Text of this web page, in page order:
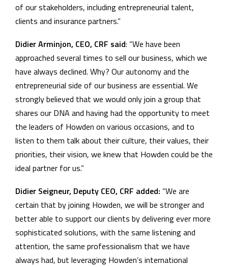
of our stakeholders, including entrepreneurial talent,
clients and insurance partners.”
Didier Arminjon, CEO, CRF said: “We have been
approached several times to sell our business, which we
have always declined. Why? Our autonomy and the
entrepreneurial side of our business are essential. We
strongly believed that we would only join a group that
shares our DNA and having had the opportunity to meet
the leaders of Howden on various occasions, and to
listen to them talk about their culture, their values, their
priorities, their vision, we knew that Howden could be the
ideal partner for us.”
Didier Seigneur, Deputy CEO, CRF added: “We are
certain that by joining Howden, we will be stronger and
better able to support our clients by delivering ever more
sophisticated solutions, with the same listening and
attention, the same professionalism that we have
always had, but leveraging Howden’s international